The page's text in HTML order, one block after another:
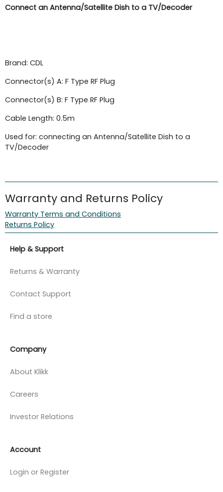
Connect an Antenna/Satellite Dish to a TV/Decoder
Brand: CDL
Connector(s) A: F Type RF Plug
Connector(s) B: F Type RF Plug
Cable Length: 0.5m
Used for: connecting an Antenna/Satellite Dish to a
TV/Decoder
Warranty and Returns Policy
Warranty Terms and Conditions
Returns Policy
Help & Support
Returns & Warranty
Contact Support
Find a store
Company
About Klikk
Careers
Investor Relations
Account
Login or Register